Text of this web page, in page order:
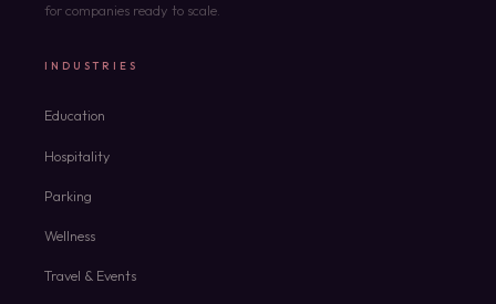
for companies ready to scale.
INDUSTRIES
Education
Hospitality
Parking
Wellness
Travel & Events